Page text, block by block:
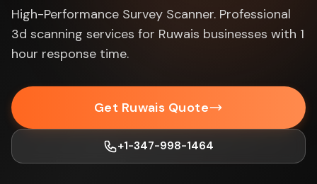
High-Performance Survey Scanner. Professional
3d scanning services for Ruwais businesses with 1
hour response time.
Get Ruwais Quote
+1-347-998-1464